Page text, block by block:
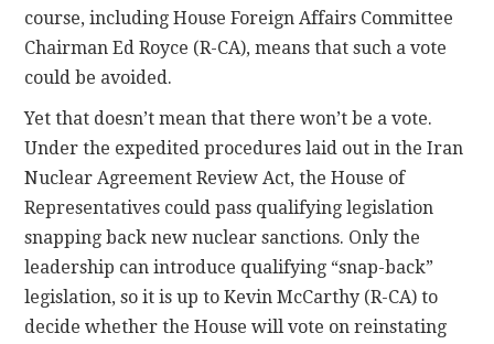
course, including House Foreign Affairs Committee
Chairman Ed Royce (R-CA), means that such a vote
could be avoided.
Yet that doesn’t mean that there won’t be a vote.
Under the expedited procedures laid out in the Iran
Nuclear Agreement Review Act, the House of
Representatives could pass qualifying legislation
snapping back new nuclear sanctions. Only the
leadership can introduce qualifying “snap-back”
legislation, so it is up to Kevin McCarthy (R-CA) to
decide whether the House will vote on reinstating